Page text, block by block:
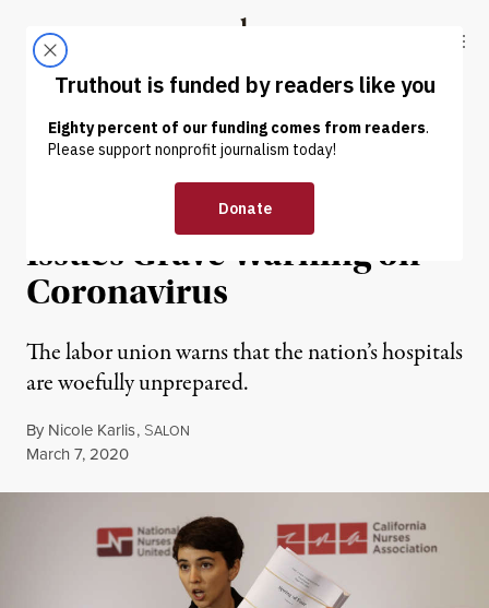
Truthout
ABOUT LATEST DONATE
NEWS | ENVIRONMENT & HEALTH
National Nurses United
Issues Grave Warning on
Coronavirus
The labor union warns that the nation’s hospitals
are woefully unprepared.
By Nicole Karlis, SALON
Published
March 7, 2020